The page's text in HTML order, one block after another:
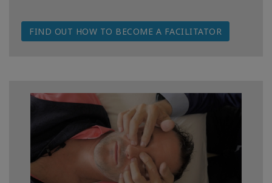
Body
Facilitators
ZOEKEN
FIND OUT HOW TO BECOME A FACILITATOR